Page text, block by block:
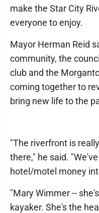
make the Star City
everyone to enjoy.
Mayor Herman Reid
community, the
club and the
coming together to
bring new life to the
"The riverfront is
there," he said.
hotel/motel money
"Mary Wimmer --
kayaker. She's the